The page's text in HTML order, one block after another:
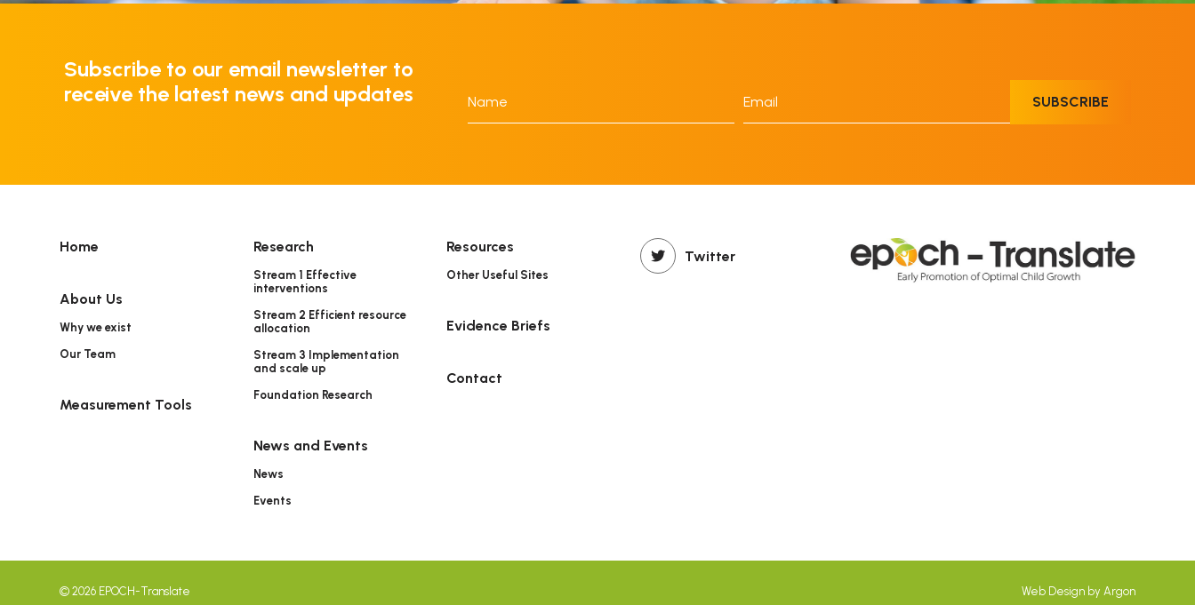
Subscribe to our email newsletter to
receive the latest news and updates
SUBSCRIBE
Home
About Us
Why we exist
Our Team
Measurement Tools
Research
Stream 1 Effective
interventions
Stream 2 Efficient resource
allocation
Stream 3 Implementation
and scale up
Foundation Research
News and Events
News
Events
Resources
Other Useful Sites
Evidence Briefs
Contact
Twitter
© 2026 EPOCH-Translate Web Designby Argon